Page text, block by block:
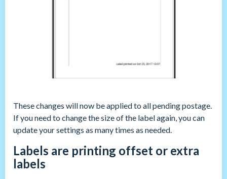
These changes will now be applied to all pending postage.
If you need to change the size of the label again, you can
update your settings as many times as needed.
Labels are printing offset or extra
labels